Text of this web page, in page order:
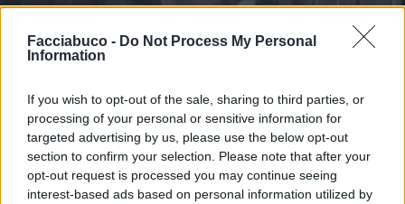
Facciabuco - Do Not Process My Personal
Information
If you wish to opt-out of the sale, sharing to third parties, or
processing of your personal or sensitive information for
targeted advertising by us, please use the below opt-out
section to confirm your selection. Please note that after your
opt-out request is processed you may continue seeing
interest-based ads based on personal information utilized by